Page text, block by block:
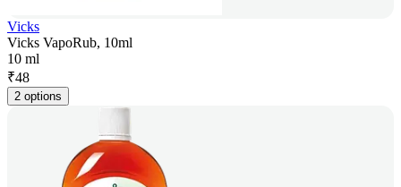
Vicks
Vicks VapoRub, 10ml
10 ml
₹48
2 options